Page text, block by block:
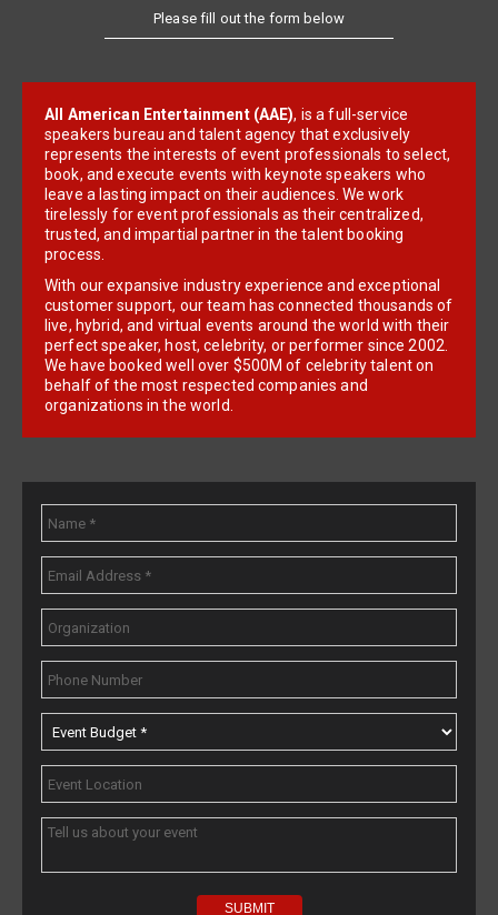
Please fill out the form below
All American Entertainment (AAE), is a full-service
speakers bureau and talent agency that exclusively
represents the interests of event professionals to select,
book, and execute events with keynote speakers who
leave a lasting impact on their audiences. We work
tirelessly for event professionals as their centralized,
trusted, and impartial partner in the talent booking
process.
With our expansive industry experience and exceptional
customer support, our team has connected thousands of
live, hybrid, and virtual events around the world with their
perfect speaker, host, celebrity, or performer since 2002.
We have booked well over $500M of celebrity talent on
behalf of the most respected companies and
organizations in the world.